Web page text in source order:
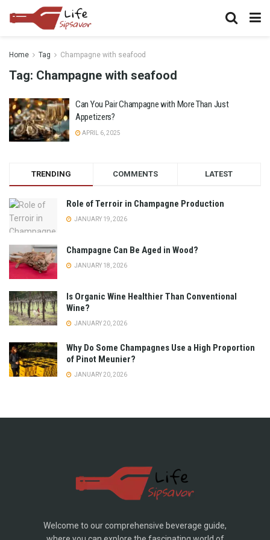
Home Tag Champagne with seafood
Tag: Champagne with seafood
Can You Pair Champagne with More Than Just
Appetizers?
APRIL 6, 2025
TRENDING COMMENTS LATEST
Role of Terroir in Champagne Production
JANUARY 19, 2026
Champagne Can Be Aged in Wood?
JANUARY 18, 2026
Is Organic Wine Healthier Than Conventional
Wine?
JANUARY 20, 2026
Why Do Some Champagnes Use a High Proportion
of Pinot Meunier?
JANUARY 20, 2026
Welcome to our comprehensive beverage guide,